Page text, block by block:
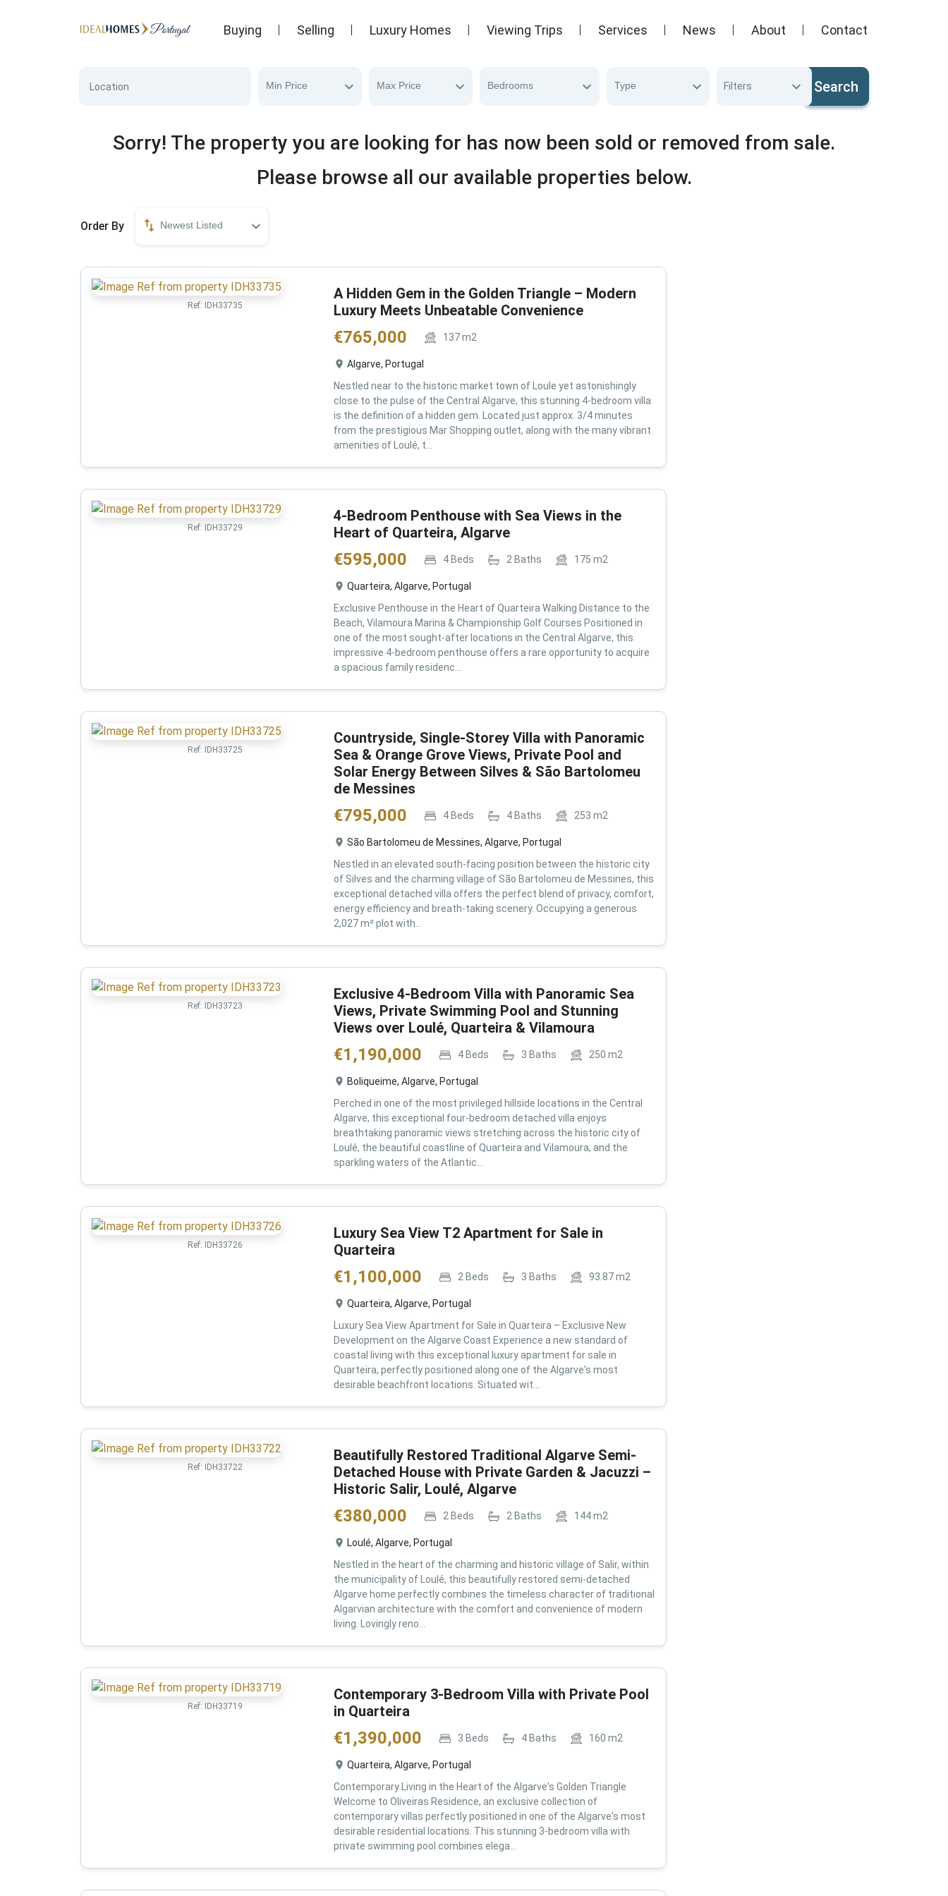
Buying Selling Luxury Homes Viewing Trips Services News About Contact
Min Price Max Price Bedrooms Type Filters Search
Sorry! The property you are looking for has now been sold or removed from sale.
Please browse all our available properties below.
Order By Newest Listed
Ref: IDH33735
A Hidden Gem in the Golden Triangle – Modern
Luxury Meets Unbeatable Convenience
€765,000 137m2
Algarve, Portugal
Nestled near to the historic market town of Loule yet astonishingly
close to the pulse of the Central Algarve, this stunning 4-bedroom villa
is the definition of a hidden gem. Located just approx. 3/4 minutes
from the prestigious Mar Shopping outlet, along with the many vibrant
amenities of Loulé, t...
Ref: IDH33729
4-Bedroom Penthouse with Sea Views in the
Heart of Quarteira, Algarve
€595,000 4Beds 2 Baths 175 m2
Quarteira, Algarve, Portugal
Exclusive Penthouse in the Heart of Quarteira Walking Distance to the
Beach, Vilamoura Marina & Championship Golf Courses Positioned in
one of the most sought-after locations in the Central Algarve, this
impressive 4-bedroom penthouse offers a rare opportunity to acquire
a spacious family residenc...
Ref: IDH33725
Countryside, Single-Storey Villa with Panoramic
Sea & Orange Grove Views, Private Pool and
Solar Energy Between Silves & São Bartolomeu
de Messines
€795,000 4Beds 4Baths 253 m2
São Bartolomeu de Messines, Algarve, Portugal
Nestled in an elevated south-facing position between the historic city
of Silves and the charming village of São Bartolomeu de Messines, this
exceptional detached villa offers the perfect blend of privacy, comfort,
energy efficiency and breath-taking scenery. Occupying a generous
2,027 m² plot with...
Ref: IDH33723
Exclusive 4-Bedroom Villa with Panoramic Sea
Views, Private Swimming Pool and Stunning
Views over Loulé, Quarteira & Vilamoura
€1,190,000 4Beds 3 Baths 250 m2
Boliqueime, Algarve, Portugal
Perched in one of the most privileged hillside locations in the Central
Algarve, this exceptional four-bedroom detached villa enjoys
breathtaking panoramic views stretching across the historic city of
Loulé, the beautiful coastline of Quarteira and Vilamoura, and the
sparkling waters of the Atlantic...
Ref: IDH33726
Luxury Sea View T2 Apartment for Sale in
Quarteira
€1,100,000 2 Beds 3 Baths 93.87m2
Quarteira, Algarve, Portugal
Luxury Sea View Apartment for Sale in Quarteira – Exclusive New
Development on the Algarve Coast Experience a new standard of
coastal living with this exceptional luxury apartment for sale in
Quarteira, perfectly positioned along one of the Algarve's most
desirable beachfront locations. Situated wit...
Ref: IDH33722
Beautifully Restored Traditional Algarve Semi-
Detached House with Private Garden & Jacuzzi –
Historic Salir, Loulé, Algarve
€380,000 2 Beds 2 Baths 144m2
Loulé, Algarve, Portugal
Nestled in the heart of the charming and historic village of Salir, within
the municipality of Loulé, this beautifully restored semi-detached
Algarve home perfectly combines the timeless character of traditional
Algarvian architecture with the comfort and convenience of modern
living. Lovingly reno...
Ref: IDH33719
Contemporary 3-Bedroom Villa with Private Pool
in Quarteira
€1,390,000 3 Beds 4Baths 160 m2
Quarteira, Algarve, Portugal
Contemporary Living in the Heart of the Algarve's Golden Triangle
Welcome to Oliveiras Residence, an exclusive collection of
contemporary villas perfectly positioned in one of the Algarve's most
desirable residential locations. This stunning 3-bedroom villa with
private swimming pool combines elega...